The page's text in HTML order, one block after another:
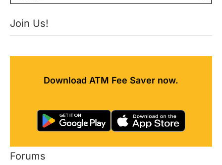
Join Us!
Download ATM Fee Saver now.
Forums